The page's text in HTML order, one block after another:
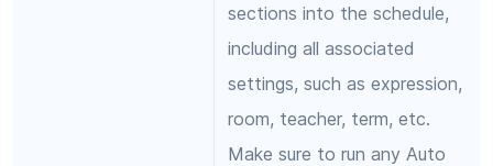
sections into the schedule,
including all associated
settings, such as expression,
room, teacher, term, etc.
Make sure to run any Auto